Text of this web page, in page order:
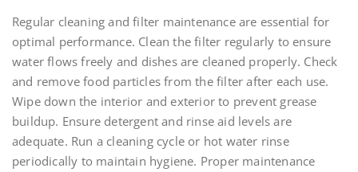
Regular cleaning and filter maintenance are essential for
optimal performance. Clean the filter regularly to ensure
water flows freely and dishes are cleaned properly. Check
and remove food particles from the filter after each use.
Wipe down the interior and exterior to prevent grease
buildup. Ensure detergent and rinse aid levels are
adequate. Run a cleaning cycle or hot water rinse
periodically to maintain hygiene. Proper maintenance